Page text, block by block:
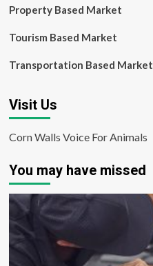
Property Based Market
Tourism Based Market
Transportation Based Market
Visit Us
Corn Walls Voice For Animals
You may have missed